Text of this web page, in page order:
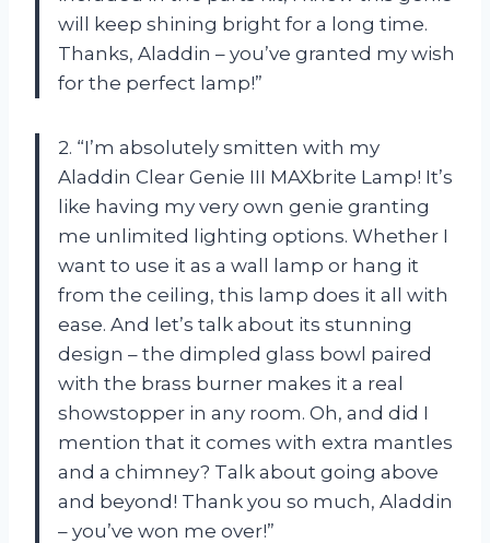
will keep shining bright for a long time.
Thanks, Aladdin – you’ve granted my wish
for the perfect lamp!”
2. “I’m absolutely smitten with my
Aladdin Clear Genie III MAXbrite Lamp! It’s
like having my very own genie granting
me unlimited lighting options. Whether I
want to use it as a wall lamp or hang it
from the ceiling, this lamp does it all with
ease. And let’s talk about its stunning
design – the dimpled glass bowl paired
with the brass burner makes it a real
showstopper in any room. Oh, and did I
mention that it comes with extra mantles
and a chimney? Talk about going above
and beyond! Thank you so much, Aladdin
– you’ve won me over!”